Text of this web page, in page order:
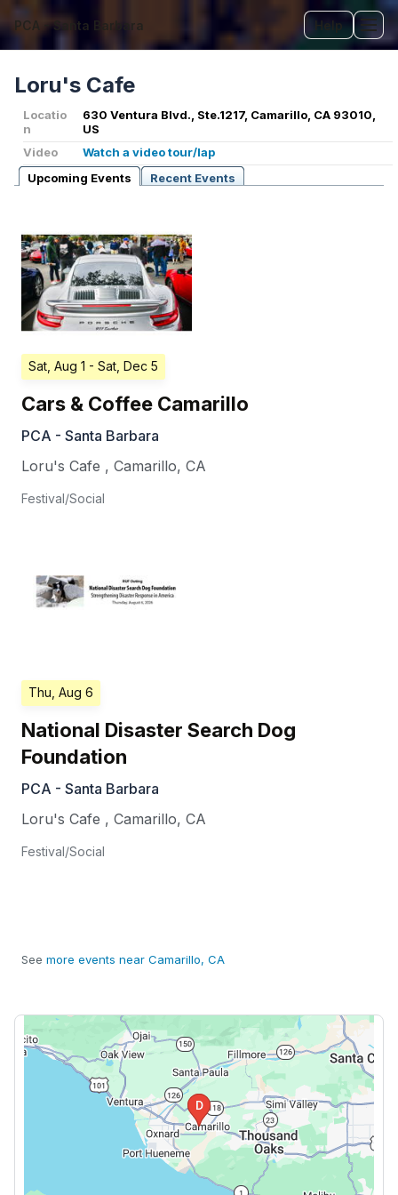
PCA - Santa Barbara Help
Loru's Cafe
Locatio
n
630 Ventura Blvd., Ste.1217, Camarillo, CA 93010,
US
Video
Watch a video tour/lap
Upcoming Events
Recent Events
Sat, Aug 1 - Sat, Dec 5
Cars & Coffee Camarillo
PCA - Santa Barbara
Loru's Cafe , Camarillo, CA
Festival/Social
Thu, Aug 6
National Disaster Search Dog
Foundation
PCA - Santa Barbara
Loru's Cafe , Camarillo, CA
Festival/Social
See more events near Camarillo, CA